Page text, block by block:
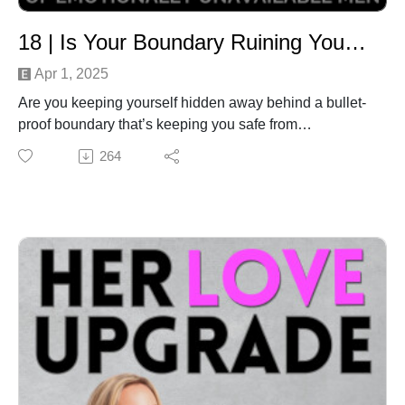
Subscribe to the podcast for new episode releases.2.)
women: www.herloveupgrade.com/community 3.)
Feeling stuck in your love journey? No matter where
you’re at, the profound inner work we’ll do together will
close the gap between the love life you really want vs
attract the healthy relationship you have waited a
touch:Email: remy@herloveupgrade.com WhatsApp:
+61452187369
Intro/Outro Track: Sweet Memory by JayJen & Enine
18 | Is Your Boundary Ruining Your Love Life? 5 Shifts to Safely Stop Dating Self-Sabotage
Apr 1, 2025
Are you keeping yourself hidden away behind a bullet-
proof boundary that’s keeping you safe from
heartbreak, but stifled from love?While building high
walls might seem like the best way to keep you safe
a.k.a. to experience the joy, growth and divine
experience that comes from having an intimate
relationship with an aligned partner.In this episode,
we’re breaking down why staying ‘too safe’ is actually
NOT serving you - and the 5 powerful shifts that will
empower you to live aligned with your True Self
264